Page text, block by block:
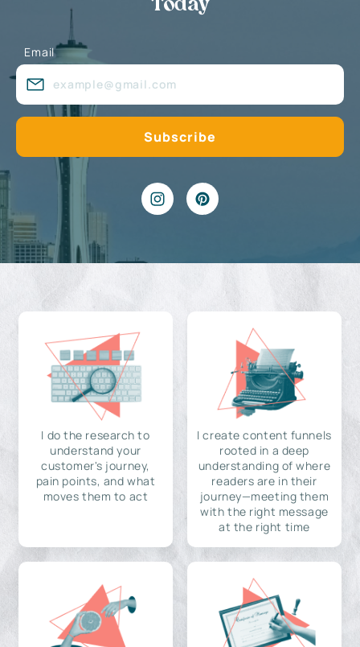
Today
Email
I do the research to
understand your
customer's journey,
pain points, and what
moves them to act
I create content funnels
rooted in a deep
understanding of where
readers are in their
journey—meeting them
with the right message
at the right time